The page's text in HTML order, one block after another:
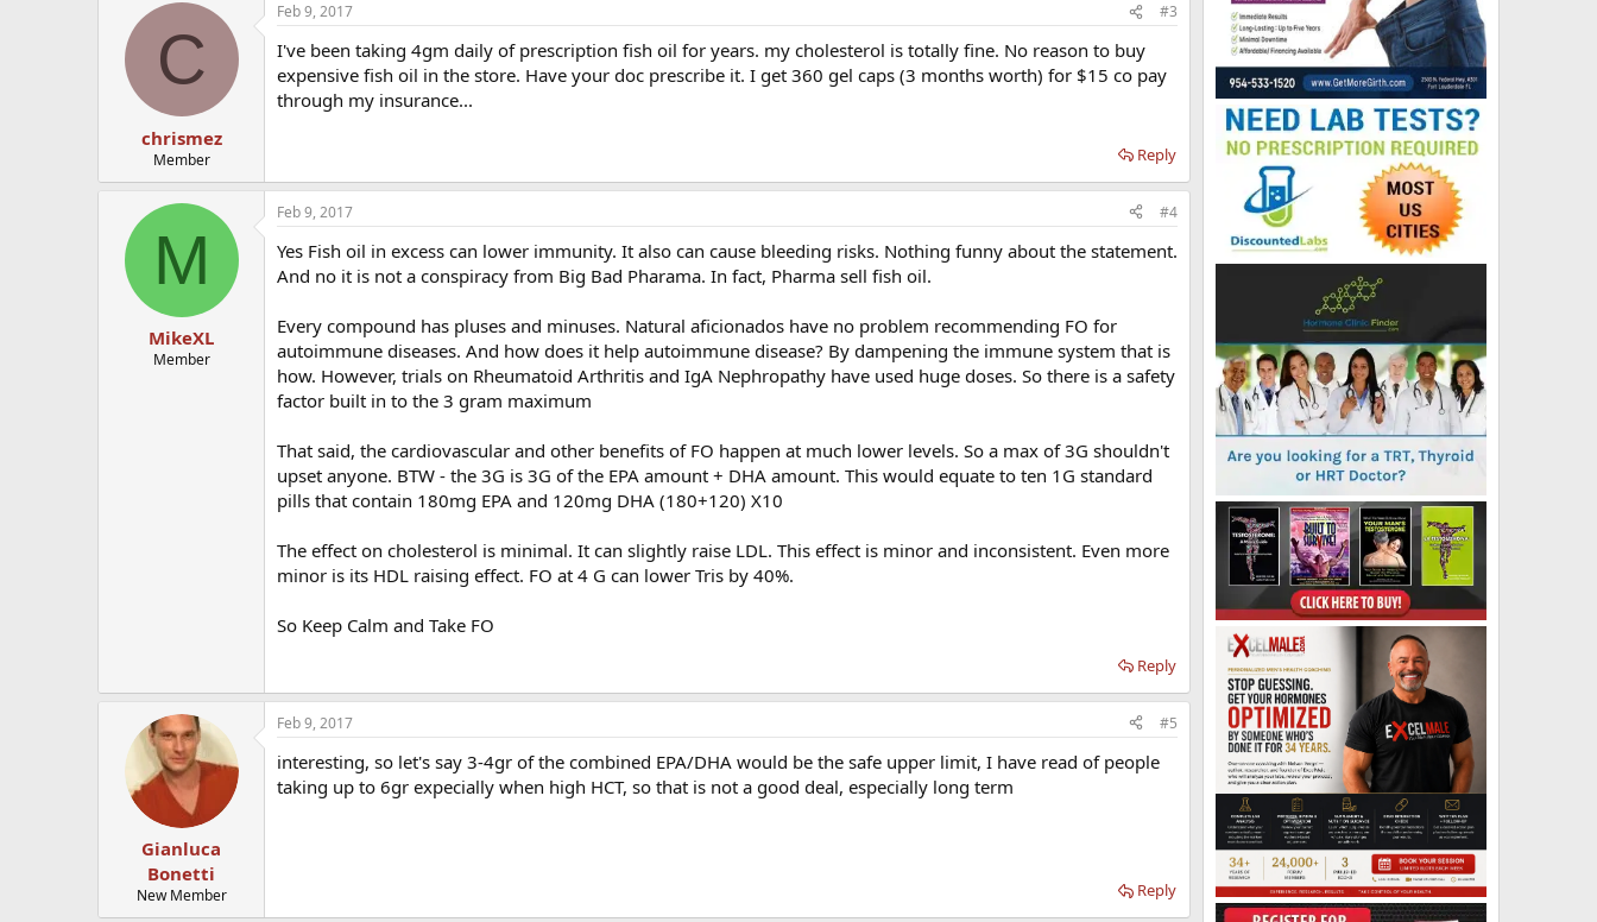
C
chrismez
Member
Feb 9, 2017 #3
I've been taking 4gm daily of prescription fish oil for years. my cholesterol is totally fine. No reason to buy
expensive fish oil in the store. Have your doc prescribe it. I get 360 gel caps (3 months worth) for $15 co pay
through my insurance...
Reply
M
MikeXL
Member
Feb 9, 2017 #4
Yes Fish oil in excess can lower immunity. It also can cause bleeding risks. Nothing funny about the statement.
And no it is not a conspiracy from Big Bad Pharama. In fact, Pharma sell fish oil.
Every compound has pluses and minuses. Natural aficionados have no problem recommending FO for
autoimmune diseases. And how does it help autoimmune disease? By dampening the immune system that is
how. However, trials on Rheumatoid Arthritis and IgA Nephropathy have used huge doses. So there is a safety
factor built in to the 3 gram maximum
That said, the cardiovascular and other benefits of FO happen at much lower levels. So a max of 3G shouldn't
upset anyone. BTW - the 3G is 3G of the EPA amount + DHA amount. This would equate to ten 1G standard
pills that contain 180mg EPA and 120mg DHA (180+120) X10
The effect on cholesterol is minimal. It can slightly raise LDL. This effect is minor and inconsistent. Even more
minor is its HDL raising effect. FO at 4 G can lower Tris by 40%.
So Keep Calm and Take FO
Reply
Gianluca
Bonetti
New Member
Feb 9, 2017 #5
interesting, so let's say 3-4gr of the combined EPA/DHA would be the safe upper limit, I have read of people
taking up to 6gr expecially when high HCT, so that is not a good deal, especially long term
Reply